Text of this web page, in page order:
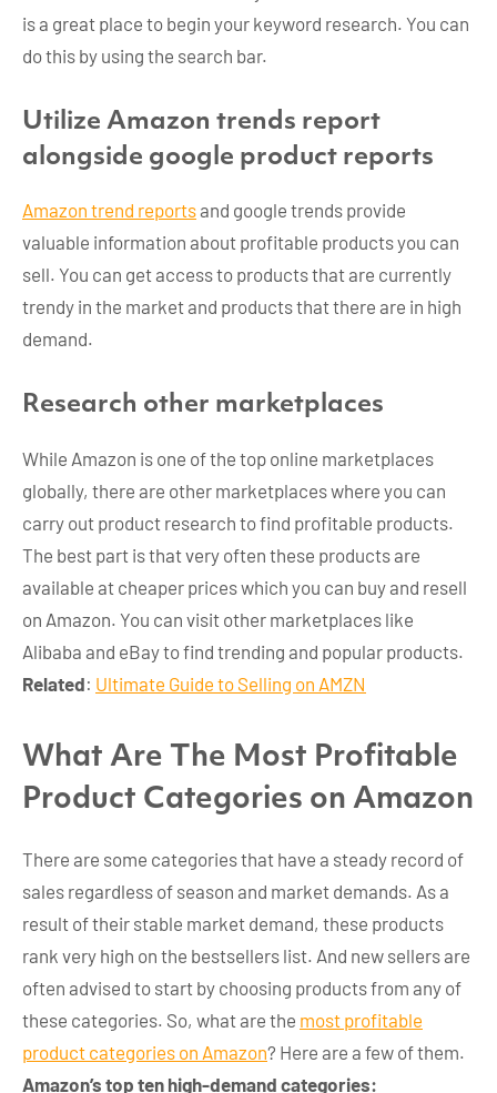
is a great place to begin your keyword research. You can
do this by using the search bar.
Utilize Amazon trends report
alongside google product reports
Amazon trend reportsand google trends provide
valuable information about profitable products you can
sell. You can get access to products that are currently
trendy in the market and products that there are in high
demand.
Research other marketplaces
While Amazon is one of the top online marketplaces
globally, there are other marketplaces where you can
carry out product research to find profitable products.
The best part is that very often these products are
available at cheaper prices which you can buy and resell
on Amazon. You can visit other marketplaces like
Alibaba and eBay to find trending and popular products.
Related: Ultimate Guide to Selling on AMZN
What Are The Most Profitable
Product Categories on Amazon
There are some categories that have a steady record of
sales regardless of season and market demands. As a
result of their stable market demand, these products
rank very high on the bestsellers list. And new sellers are
often advised to start by choosing products from any of
these categories. So, what are the most profitable
product categories on Amazon? Here are a few of them.
Amazon’s top ten high-demand categories: